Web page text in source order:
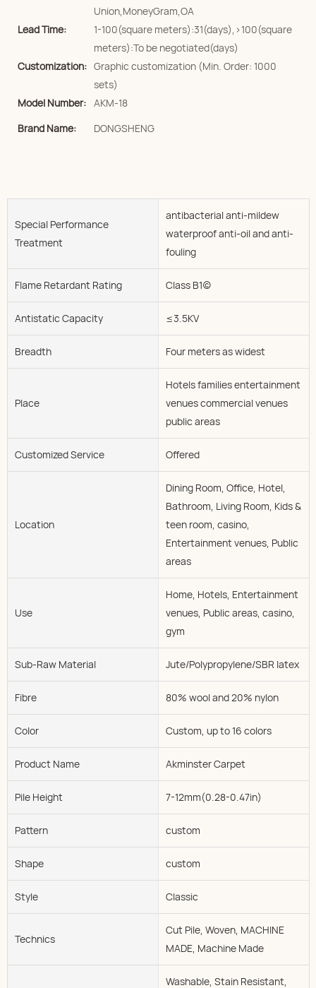
Union,MoneyGram,OA
Lead Time:
1-100(square meters):31(days),>100(square
meters):To be negotiated(days)
Customization: Graphic customization (Min. Order: 1000
sets)
Model Number: AKM-18
Brand Name:
DONGSHENG
Special Performance
Treatment
antibacterial anti-mildew
waterproof anti-oil and anti-
fouling
Flame Retardant Rating Class B1(c)
Antistatic Capacity ≤3.5KV
Breadth Four meters as widest
Place
Hotels families entertainment
venues commercial venues
public areas
Customized Service Offered
Location
Dining Room, Office, Hotel,
Bathroom, Living Room, Kids &
teen room, casino,
Entertainment venues, Public
areas
Use
Home, Hotels, Entertainment
venues, Public areas, casino,
gym
Sub-Raw Material Jute/Polypropylene/SBR latex
Fibre 80% wool and 20% nylon
Color Custom, up to 16 colors
Product Name Akminster Carpet
Pile Height 7-12mm(0.28-0.47in)
Pattern custom
Shape custom
Style Classic
Technics
Cut Pile, Woven, MACHINE
MADE, Machine Made
Washable, Stain Resistant,